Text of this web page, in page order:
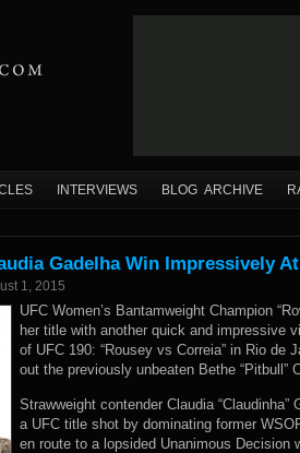
INTERVIEWS BLOG ARCHIVE
Gadelha Win Impressively At
1, 2015
UFC Women’s Bantamweight Champion
her title with another quick and impressive
of UFC 190: “Rousey vs Correia” in Rio de
out the previously unbeaten Bethe “Pitbull”
Strawweight contender Claudia
a UFC title shot by dominating former
en route to a lopsided Unanimous Decision